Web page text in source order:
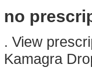
no
. View
Kamagra